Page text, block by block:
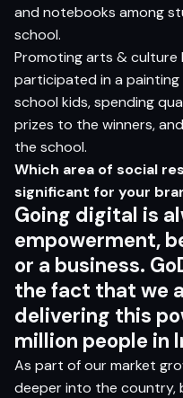
and notebooks among
school.
Promoting arts & culture
participated in a
school kids, spending
prizes to the winners,
the school.
Which area of social
significant for your
Going digital is
empowerment,
or a business.
the fact that we
delivering this
million people in
As part of our market
deeper into the country,